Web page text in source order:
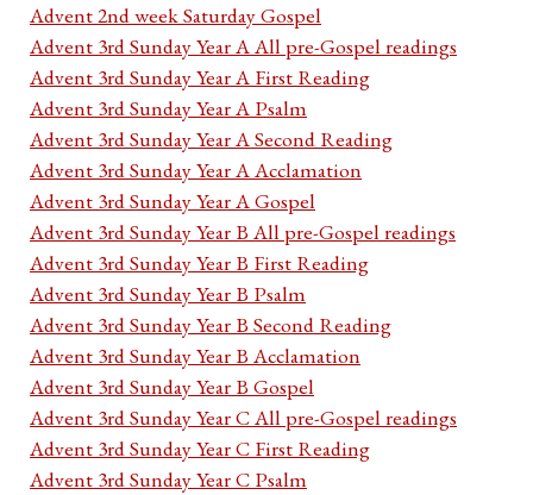
Advent 2nd week Saturday Gospel
Advent 3rd Sunday Year A All pre-Gospel readings
Advent 3rd Sunday Year A First Reading
Advent 3rd Sunday Year A Psalm
Advent 3rd Sunday Year A Second Reading
Advent 3rd Sunday Year A Acclamation
Advent 3rd Sunday Year A Gospel
Advent 3rd Sunday Year B All pre-Gospel readings
Advent 3rd Sunday Year B First Reading
Advent 3rd Sunday Year B Psalm
Advent 3rd Sunday Year B Second Reading
Advent 3rd Sunday Year B Acclamation
Advent 3rd Sunday Year B Gospel
Advent 3rd Sunday Year C All pre-Gospel readings
Advent 3rd Sunday Year C First Reading
Advent 3rd Sunday Year C Psalm